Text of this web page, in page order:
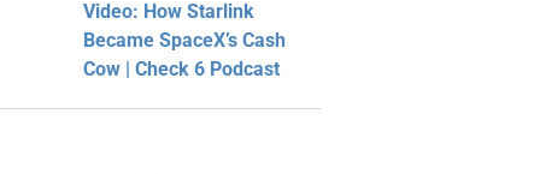
Video: How Starlink
Became SpaceX’s Cash
Cow | Check 6 Podcast